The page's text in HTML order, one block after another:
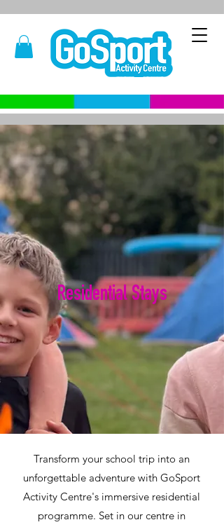
Transform your school trip into an
unforgettable adventure with GoSport
Activity Centre's immersive residential
programme. Set in our centre in
Residential Stays